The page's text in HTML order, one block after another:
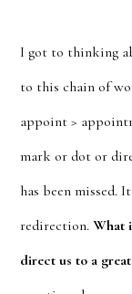
I got to thinking
to this chain of
appoint >
mark or dot or
has been missed.
redirection. What
direct us to a